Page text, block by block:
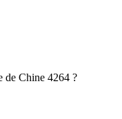
de Chine 4264 ?